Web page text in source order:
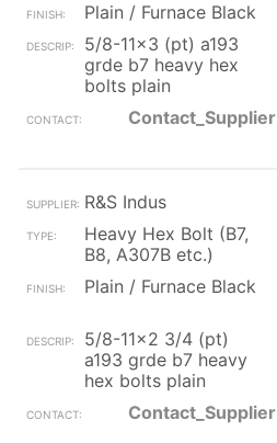
Plain / Furnace Black
5/8-11x3 (pt) a193
grde b7 heavy hex
bolts plain
Contact_Supplier
R&S Indus
Heavy Hex Bolt (B7,
B8, A307B etc.)
Plain / Furnace Black
5/8-11x2 3/4 (pt)
a193 grde b7 heavy
hex bolts plain
Contact_Supplier